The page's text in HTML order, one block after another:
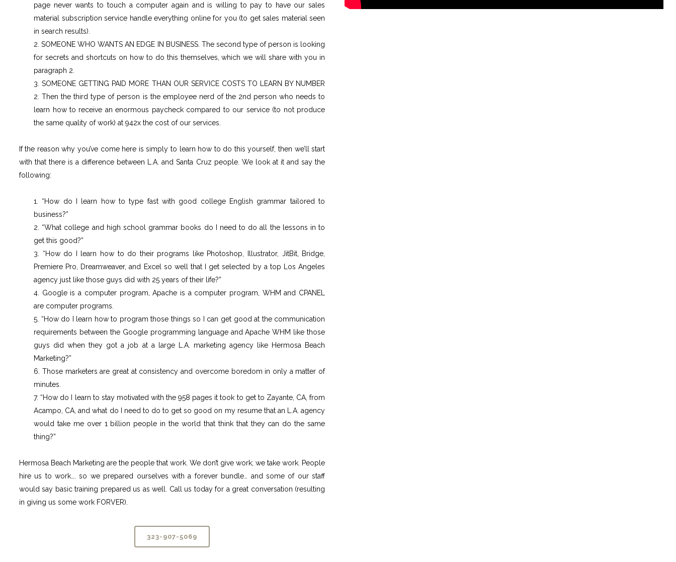
page never wants to touch a computer again and is willing to pay to have our sales
material subscription service handle everything online for you (to get sales material seen
in search results).
2. SOMEONE WHO WANTS AN EDGE IN BUSINESS. The second type of person is looking
for secrets and shortcuts on how to do this themselves, which we will share with you in
paragraph 2.
3. SOMEONE GETTING PAID MORE THAN OUR SERVICE COSTS TO LEARN BY NUMBER
2. Then the third type of person is the employee nerd of the 2nd person who needs to
learn how to receive an enormous paycheck compared to our service (to not produce
the same quality of work) at 942x the cost of our services.
If the reason why you’ve come here is simply to learn how to do this yourself, then we’ll start
with that there is a difference between L.A. and Santa Cruz people. We look at it and say the
following:
1. “How do I learn how to type fast with good college English grammar tailored to
business?”
2. “What college and high school grammar books do I need to do all the lessons in to
get this good?”
3. “How do I learn how to do their programs like Photoshop, Illustrator, JitBit, Bridge,
Premiere Pro, Dreamweaver, and Excel so well that I get selected by a top Los Angeles
agency just like those guys did with 25 years of their life?”
4. Google is a computer program, Apache is a computer program, WHM and CPANEL
are computer programs.
5. “How do I learn how to program those things so I can get good at the communication
requirements between the Google programming language and Apache WHM like those
guys did when they got a job at a large L.A. marketing agency like Hermosa Beach
Marketing?”
6. Those marketers are great at consistency and overcome boredom in only a matter of
minutes.
7. “How do I learn to stay motivated with the 958 pages it took to get to Zayante, CA, from
Acampo, CA, and what do I need to do to get so good on my resume that an L.A. agency
would take me over 1 billion people in the world that think that they can do the same
thing?”
Hermosa Beach Marketing are the people that work. We don’t give work; we take work. People
hire us to work…. so we prepared ourselves with a forever bundle… and some of our staff
would say basic training prepared us as well. Call us today for a great conversation (resulting
in giving us some work FORVER).
323-907-5069